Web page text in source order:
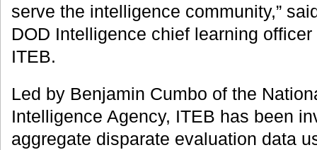
serve the intelligence community,”
DOD Intelligence chief learning
ITEB.
Led by Benjamin Cumbo of the
Intelligence Agency, ITEB has been
aggregate disparate evaluation data